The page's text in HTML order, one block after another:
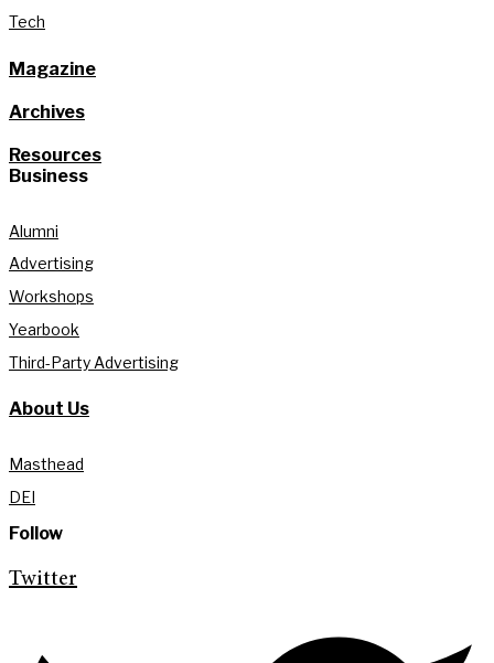
Tech
Magazine
Archives
Resources
Business
Alumni
Advertising
Workshops
Yearbook
Third-Party Advertising
About Us
Masthead
DEI
Follow
Twitter